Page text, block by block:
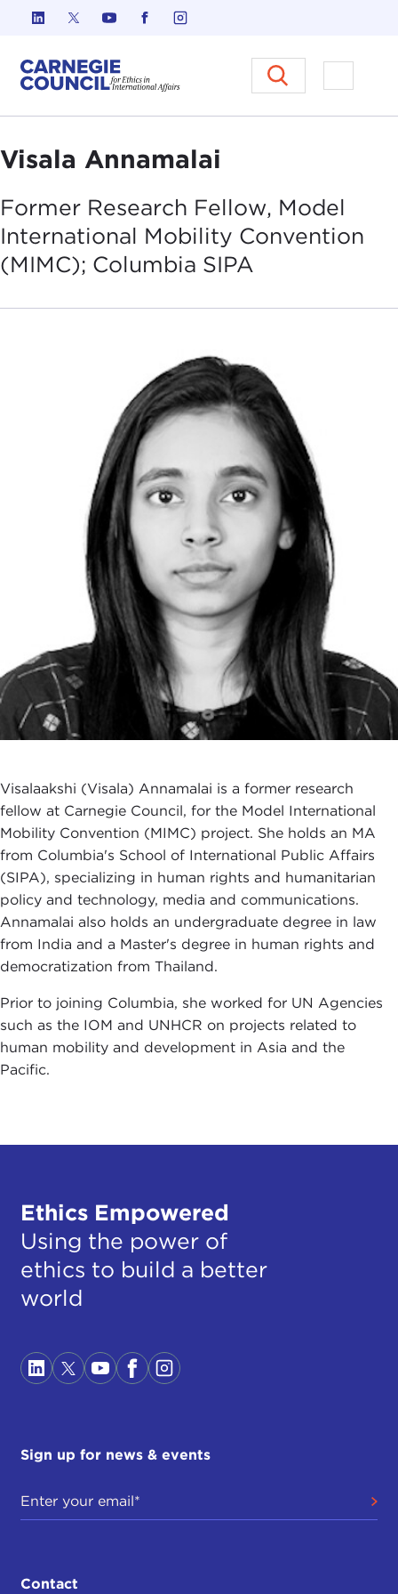
Skip to content
Carnegie Council on Ethics in
Open
Visala Annamalai
Former Research Fellow, Model
International Mobility Convention
(MIMC); Columbia SIPA
Visalaakshi (Visala) Annamalai is a former research
fellow at Carnegie Council, for the Model International
Mobility Convention (MIMC) project. She holds an MA
from Columbia's School of International Public Affairs
(SIPA), specializing in human rights and humanitarian
policy and technology, media and communications.
Annamalai also holds an undergraduate degree in law
from India and a Master's degree in human rights and
democratization from Thailand.
Prior to joining Columbia, she worked for UN Agencies
such as the IOM and UNHCR on projects related to
human mobility and development in Asia and the
Pacific.
Ethics Empowered
Using the power of
ethics to build a better
world
Sign up for news & events
Contact